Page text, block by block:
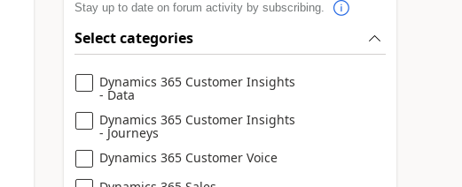
Stay up to date on forum activity by subscribing.
Select categories
Dynamics 365 Customer Insights
- Data
Dynamics 365 Customer Insights
- Journeys
Dynamics 365 Customer Voice